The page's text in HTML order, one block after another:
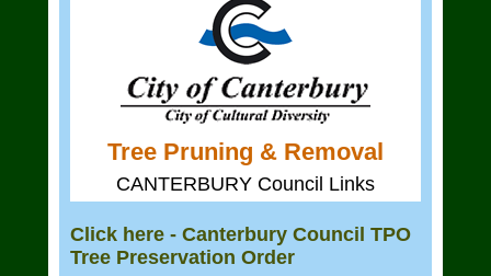
Tree Pruning & Removal
CANTERBURY Council Links
Click here - Canterbury Council TPO
Tree Preservation Order